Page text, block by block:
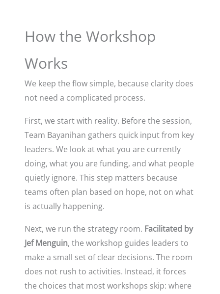
How the Workshop
Works
We keep the flow simple, because clarity does
not need a complicated process.
First, we start with reality. Before the session,
Team Bayanihan gathers quick input from key
leaders. We look at what you are currently
doing, what you are funding, and what people
quietly ignore. This step matters because
teams often plan based on hope, not on what
is actually happening.
Next, we run the strategy room. Facilitated by
Jef Menguin, the workshop guides leaders to
make a small set of clear decisions. The room
does not rush to activities. Instead, it forces
the choices that most workshops skip: where